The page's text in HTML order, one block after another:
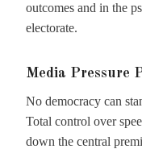
outcomes and in the
electorate.
Media Pressure
No democracy can
Total control over
down the central